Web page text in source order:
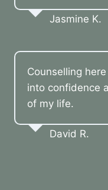
Jasmine K.
Counselling
into confidence
of my life.
David R.